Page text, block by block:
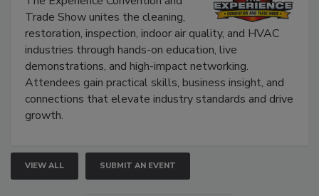
The Experience Convention and
Trade Show unites the cleaning,
restoration, inspection, indoor air quality, and HVAC
industries through hands-on education, live
demonstrations, and high-impact networking.
Attendees gain practical skills, business insight, and
connections that elevate industry standards and drive
VIEW ALL SUBMIT AN EVENT